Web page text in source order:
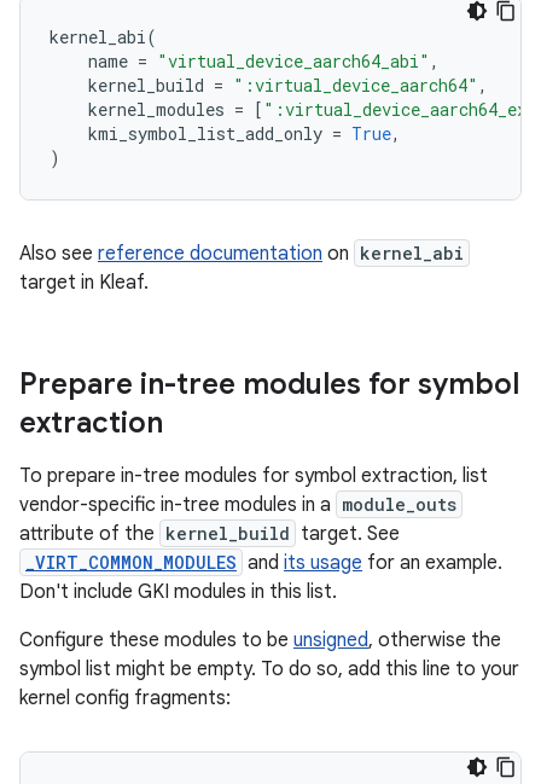
kernel_abi(
name = "virtual_device_aarch64_abi" ,
kernel_build = ":virtual_device_aarch64" ,
kernel_modules = [
kmi_symbol_list_add_only = True,
)
Also see reference documentation on kernel_abi
target in Kleaf.
Prepare in-tree modules for symbol
extraction
To prepare in-tree modules for symbol extraction, list
vendor-specific in-tree modules in a module_outs
attribute of the kernel_build target. See
_VIRT_COMMON_MODULES and its usage for an example.
Don't include GKI modules in this list.
Configure these modules to be unsigned, otherwise the
symbol list might be empty. To do so, add this line to your
kernel config fragments: